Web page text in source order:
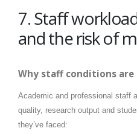
7. Staff
and the risk of
Why staff conditions are
Academic and professional staff
quality, research output and
they’ve faced: